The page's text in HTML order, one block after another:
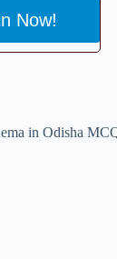
Now!
in Odisha